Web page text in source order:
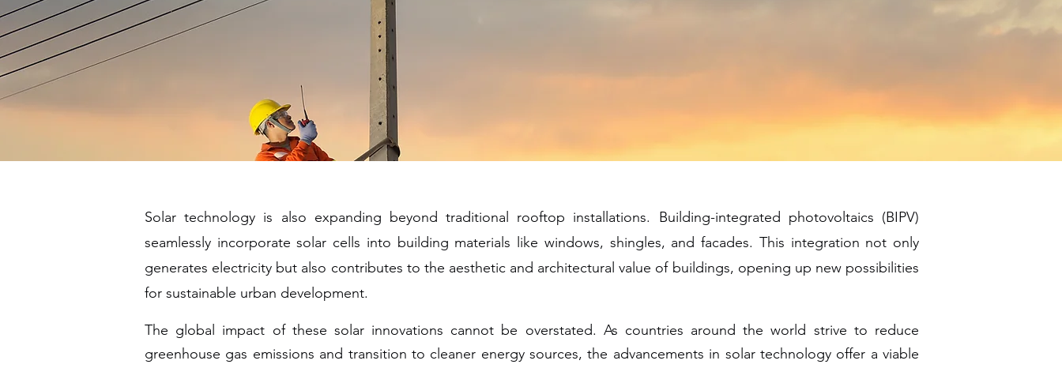
Solar technology is also expanding beyond traditional rooftop installations. Building-integrated photovoltaics (BIPV)
seamlessly incorporate solar cells into building materials like windows, shingles, and facades. This integration not only
generates electricity but also contributes to the aesthetic and architectural value of buildings, opening up new possibilities
for sustainable urban development.
The global impact of these solar innovations cannot be overstated. As countries around the world strive to reduce
greenhouse gas emissions and transition to cleaner energy sources, the advancements in solar technology offer a viable